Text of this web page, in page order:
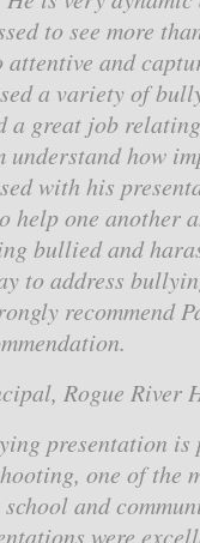
to see more
and
a variety of
a great job
understand how
with his
help one another
bullied and
to address
recommend
Rogue River
presentation is
one of the
and
were